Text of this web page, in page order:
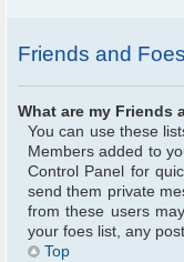
Friends and Foes
What are my Friends
You can use these
Members added to
Control Panel for
send them private
from these users
your foes list, any
Top